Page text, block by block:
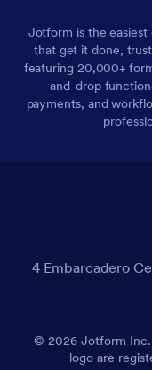
Jotform is the
that get it done,
featuring 20,000+
and-drop
payments, and
4 Embarcadero
© 2026 Jotform
logo are